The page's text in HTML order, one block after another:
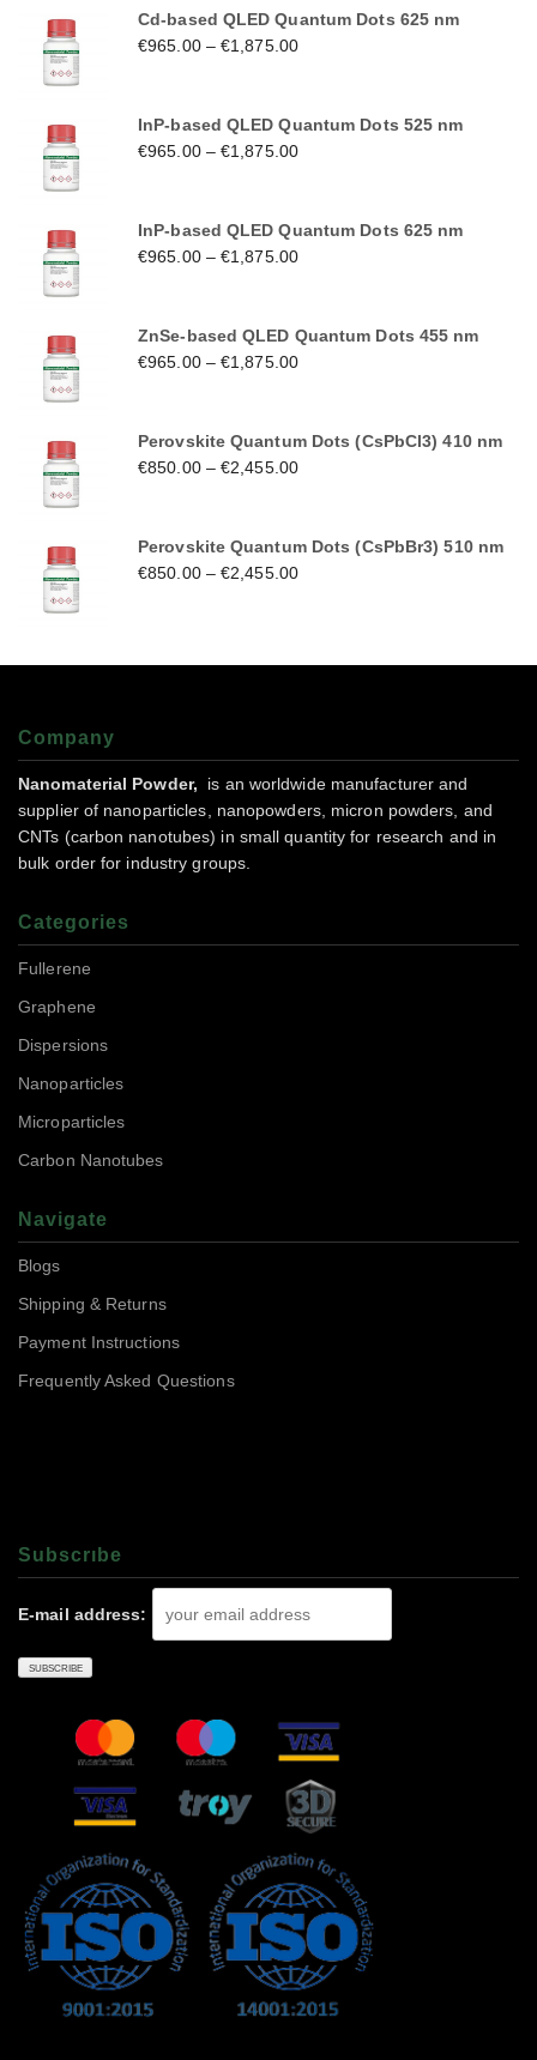
Cd-based QLED Quantum Dots 625 nm
€965.00–€1,875.00
InP-based QLED Quantum Dots 525 nm
€965.00–€1,875.00
InP-based QLED Quantum Dots 625 nm
€965.00–€1,875.00
ZnSe-based QLED Quantum Dots 455 nm
€965.00–€1,875.00
Perovskite Quantum Dots (CsPbCl3) 410 nm
€850.00–€2,455.00
Perovskite Quantum Dots (CsPbBr3) 510 nm
€850.00–€2,455.00
Company
Nanomaterial Powder,
is an worldwide manufacturer and
supplier of nanoparticles, nanopowders, micron powders, and
CNTs (carbon nanotubes) in small quantity for research and in
bulk order for industry groups.
Categories
Fullerene
Graphene
Dispersions
Nanoparticles
Microparticles
Carbon Nanotubes
Navigate
Blogs
Shipping & Returns
Payment Instructions
Frequently Asked Questions
Subscrıbe
E-mail address: